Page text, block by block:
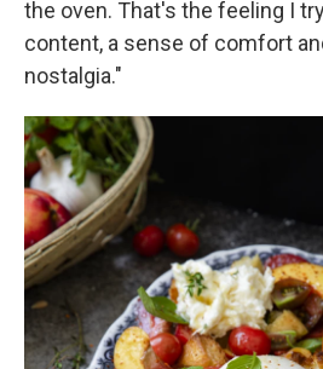
the oven. That's the feeling I
content, a sense of comfort
nostalgia."